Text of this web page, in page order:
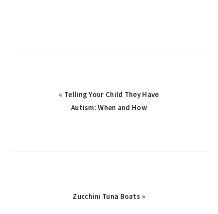
Previous
Post:
« Telling Your Child They Have
Autism: When and How
Next
Zucchini Tuna Boats »